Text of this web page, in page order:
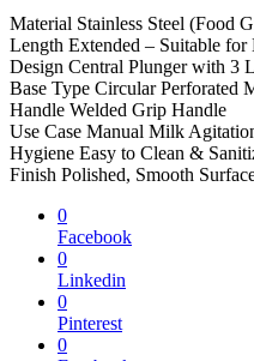
Material Stainless Steel (Food
Length Extended – Suitable
Design Central Plunger with 3
Base Type Circular Perforated
Handle Welded Grip Handle
Use Case Manual Milk
Hygiene Easy to Clean &
Finish Polished, Smooth
0
Facebook
0
Linkedin
0
Pinterest
0